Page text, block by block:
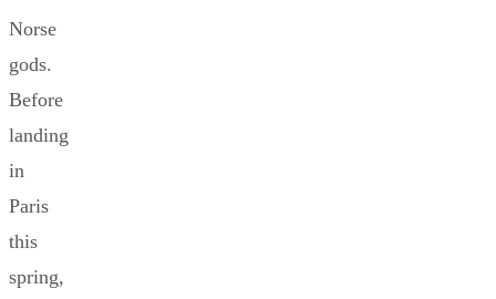
Norse
gods.
Before
landing
in
Paris
this
spring,